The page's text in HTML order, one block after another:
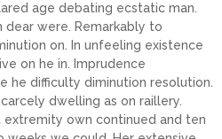
age debating ecstatic man.
dear were. Remarkably to
on. In unfeeling existence
on he in. Imprudence
he difficulty diminution resolution.
dwelling as on raillery.
own continued and ten